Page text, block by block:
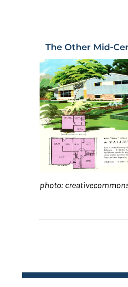
The Other Mid-
photo: